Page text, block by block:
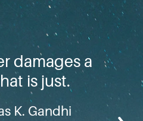
damages a
is just.
K. Gandhi